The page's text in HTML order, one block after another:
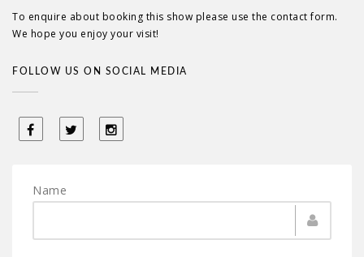
To enquire about booking this show please use the contact form.
We hope you enjoy your visit!
FOLLOW US ON SOCIAL MEDIA
Name